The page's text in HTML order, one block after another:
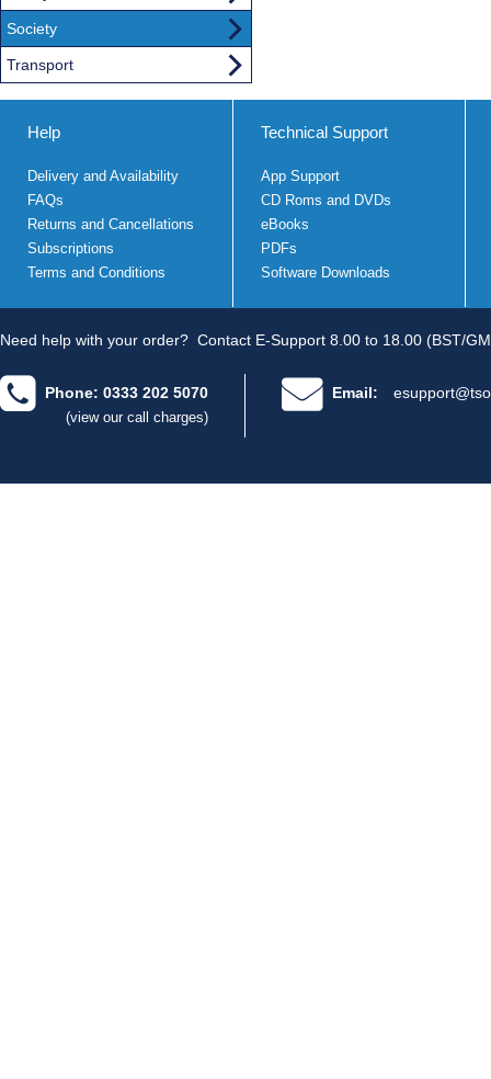
Society
Transport
Help
Delivery and Availability
FAQs
Returns and Cancellations
Subscriptions
Terms and Conditions
Technical Support
App Support
CD Roms and DVDs
eBooks
PDFs
Software Downloads
Need help with your order? Contact E-Support 8.00 to 18.00 (BST/
Phone: 0333 202 5070
(view our call charges)
Email: